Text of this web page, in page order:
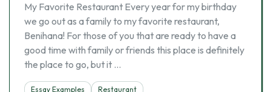
My Favorite Restaurant Every year for my birthday
we go out as a family to my favorite restaurant,
Benihana! For those of you that are ready to have a
good time with family or friends this place is definitely
the place to go, but it …
Essay Examples
Restaurant